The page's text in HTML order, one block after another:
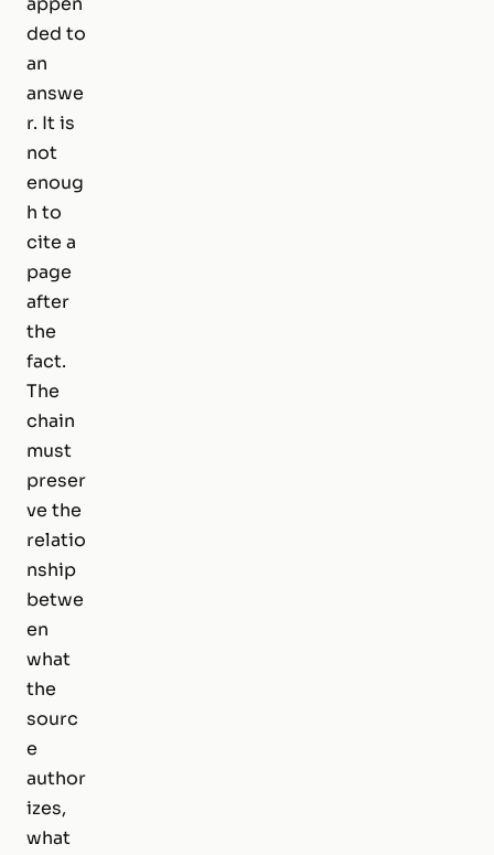
ded to
an
answe
r. It is
not
enoug
h to
cite a
page
after
the
fact.
The
chain
must
preser
ve the
relatio
nship
betwe
en
what
the
sourc
e
author
izes,
what